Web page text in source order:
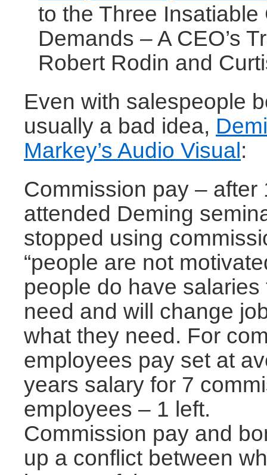
to the Three Insatiable
Demands – A CEO’s
Robert Rodin and
Even with salespeople
usually a bad idea,
Markey’s Audio Visual:
Commission pay – after
attended Deming
stopped using
“people are not
people do have
need and will change
what they need. For
employees pay set at
years salary for 7
employees – 1 left.
Commission pay and
up a conflict between